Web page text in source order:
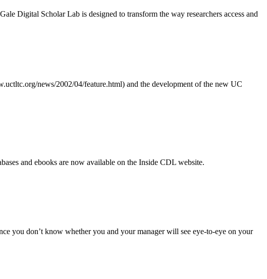
Digital Scholar Lab is designed to transform the way researchers access and
news/2002/04/feature.html) and the development of the new UC
and ebooks are now available on the Inside CDL website.
you don’t know whether you and your manager will see eye-to-eye on your